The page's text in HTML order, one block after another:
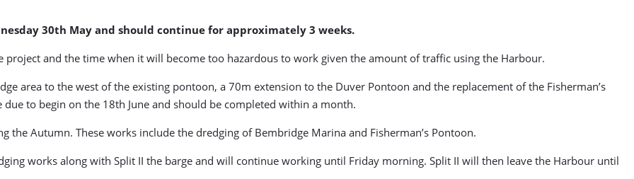
30th May and should continue for approximately 3 weeks.
and the time when it will become too hazardous to work given the amount of traffic using the Harbour.
area to the west of the existing pontoon, a 70m extension to the Duver Pontoon and the replacement of the Fisherman’s
to begin on the 18th June and should be completed within a month.
Autumn. These works include the dredging of Bembridge Marina and Fisherman’s Pontoon.
works along with Split II the barge and will continue working until Friday morning. Split II will then leave the Harbour until